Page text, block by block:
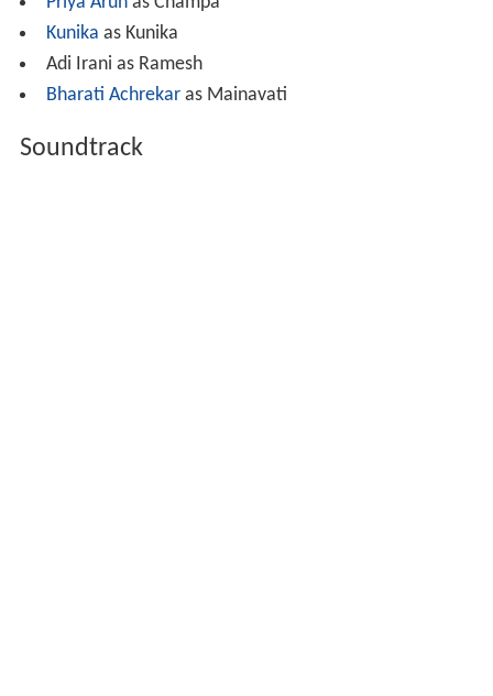
Priya Arunas Champa
Kunika as Kunika
Adi Irani as Ramesh
Bharati Achrekar as Mainavati
Soundtrack